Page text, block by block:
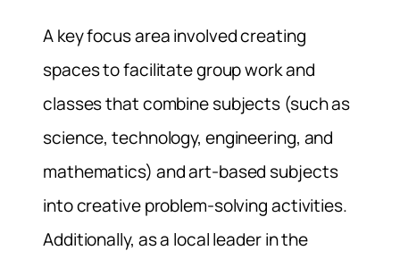
A key focus area involved creating
spaces to facilitate group work and
classes that combine subjects (such as
science, technology, engineering, and
mathematics) and art-based subjects
into creative problem-solving activities.
Additionally, as a local leader in the